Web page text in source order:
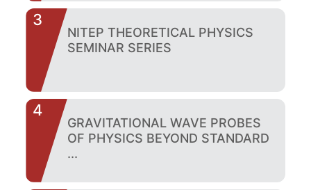
NITEP THEORETICAL PHYSICS
SEMINAR SERIES
3
GRAVITATIONAL WAVE PROBES
OF PHYSICS BEYOND STANDARD
...
4